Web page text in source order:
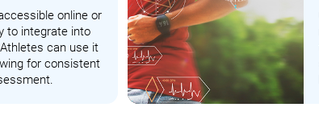
online or
to integrate into
can use it
for consistent